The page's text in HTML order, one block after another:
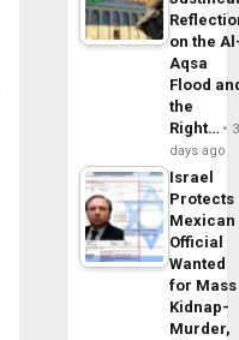
on the
Aqsa
Flood
the
Right…
3
days ago
Israel
Protects
Mexican
Official
Wanted
for Mass
Kidnap-
Murder,